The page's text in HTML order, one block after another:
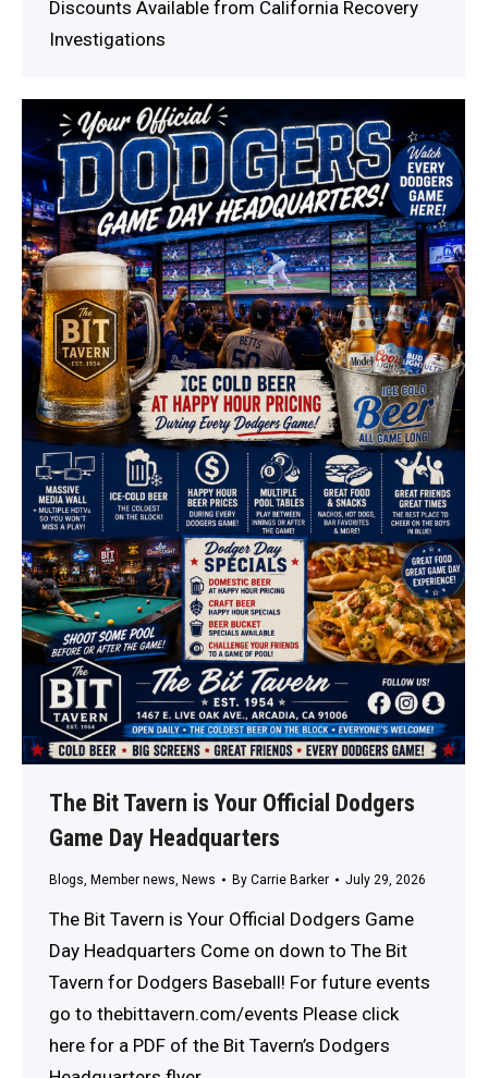
Discounts Available from California Recovery
Investigations
The Bit Tavern is Your Official Dodgers
Game Day Headquarters
Blogs Member news News By Carrie Barker July 29, 2026
The Bit Tavern is Your Official Dodgers Game
Day Headquarters Come on down to The Bit
Tavern for Dodgers Baseball! For future events
go to thebittavern.com/events Please click
here for a PDF of the Bit Tavern’s Dodgers